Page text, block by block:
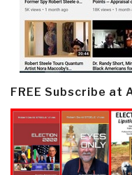
FREE Subscribe at